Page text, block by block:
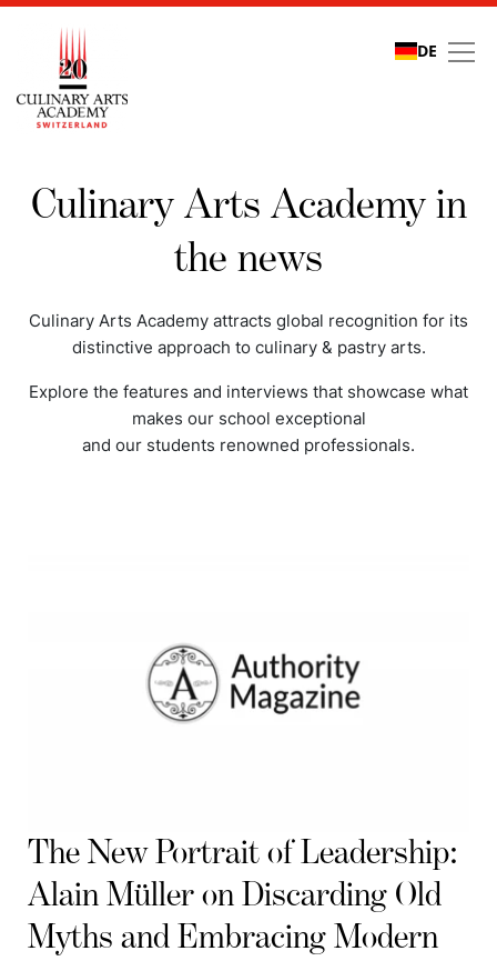
DE
Media coverage
Culinary Arts Academy in
the news
Culinary Arts Academy attracts global recognition for its
distinctive approach to culinary & pastry arts.
Explore the features and interviews that showcase what
makes our school exceptional
and our students renowned professionals.
The New Portrait of Leadership:
Alain Müller on Discarding Old
Myths and Embracing Modern